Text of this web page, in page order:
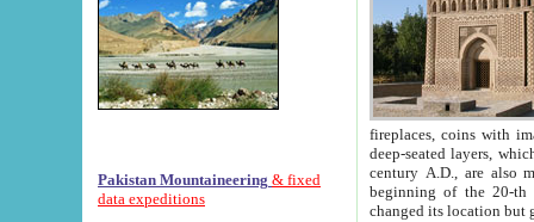
Pakistan Mountaineering & fixed
data expeditions
fireplaces, coins with images and
deep-seated layers, which belong to the period of the antiquity from the 3-d century B.C. until
century A.D., are also most
beginning of the 20-th